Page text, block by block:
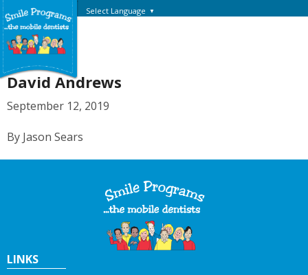
Select Language ▼
David Andrews
September 12, 2019
By Jason Sears
LINKS